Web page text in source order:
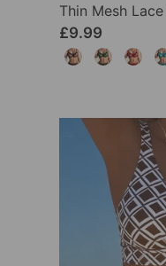
Thin Mesh
£9.99